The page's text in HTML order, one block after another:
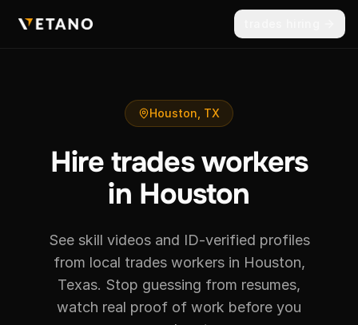
Houston, TX
Hire trades workers
in Houston
See skill videos and ID-verified profiles
from local trades workers in Houston,
Texas. Stop guessing from resumes,
watch real proof of work before you